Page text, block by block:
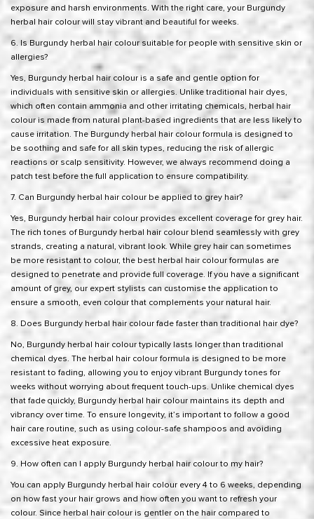
exposure and harsh environments. With the right care, your Burgundy
herbal hair colour will stay vibrant and beautiful for weeks.
6. Is Burgundy herbal hair colour suitable for people with sensitive skin or
allergies?
Yes, Burgundy herbal hair colour is a safe and gentle option for
individuals with sensitive skin or allergies. Unlike traditional hair dyes,
which often contain ammonia and other irritating chemicals, herbal hair
colour is made from natural plant-based ingredients that are less likely to
cause irritation. The Burgundy herbal hair colour formula is designed to
be soothing and safe for all skin types, reducing the risk of allergic
reactions or scalp sensitivity. However, we always recommend doing a
patch test before the full application to ensure compatibility.
7. Can Burgundy herbal hair colour be applied to grey hair?
Yes, Burgundy herbal hair colour provides excellent coverage for grey hair.
The rich tones of Burgundy herbal hair colour blend seamlessly with grey
strands, creating a natural, vibrant look. While grey hair can sometimes
be more resistant to colour, the best herbal hair colour formulas are
designed to penetrate and provide full coverage. If you have a significant
amount of grey, our expert stylists can customise the application to
ensure a smooth, even colour that complements your natural hair.
8. Does Burgundy herbal hair colour fade faster than traditional hair dye?
No, Burgundy herbal hair colour typically lasts longer than traditional
chemical dyes. The herbal hair colour formula is designed to be more
resistant to fading, allowing you to enjoy vibrant Burgundy tones for
weeks without worrying about frequent touch-ups. Unlike chemical dyes
that fade quickly, Burgundy herbal hair colour maintains its depth and
vibrancy over time. To ensure longevity, it’s important to follow a good
hair care routine, such as using colour-safe shampoos and avoiding
excessive heat exposure.
9. How often can I apply Burgundy herbal hair colour to my hair?
You can apply Burgundy herbal hair colour every 4 to 6 weeks, depending
on how fast your hair grows and how often you want to refresh your
colour. Since herbal hair colour is gentler on the hair compared to